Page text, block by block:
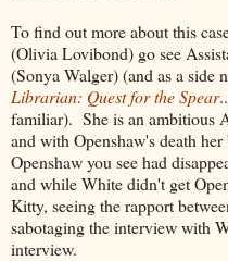
To find out more about this
(Olivia Lovibond) go see
(Sonya Walger) (and as a side
Librarian: Quest for the Spear
familiar). She is an ambitious
and with Openshaw's death
Openshaw you see had
and while White didn't get
Kitty, seeing the rapport
sabotaging the interview with
interview.